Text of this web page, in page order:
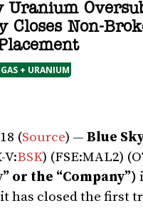
Uranium
Closes Non-
+ URANIUM
(Source) — Blue
V:BSK) (FSE:MAL2)
or the “Company”)
has closed the first